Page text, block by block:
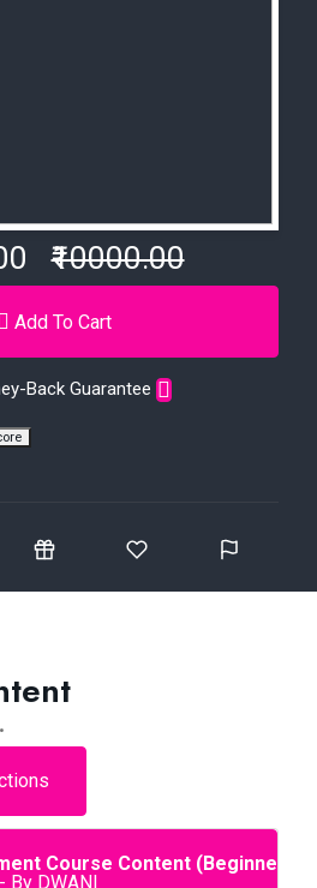
₹10000.00
Add To Cart
Back Guarantee
Course Content (Beginner
- By DWANI